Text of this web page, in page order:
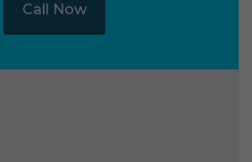
Call Now